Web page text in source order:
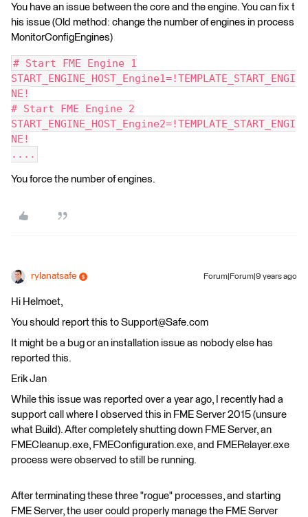
You have an issue between the core and the engine. You can fix t
his issue (Old method: change the number of engines in process
MonitorConfigEngines)
# Start FME Engine 1
START_ENGINE_HOST_Engine1=!TEMPLATE_START_ENGI
NE!
# Start FME Engine 2
START_ENGINE_HOST_Engine2=!TEMPLATE_START_ENGI
NE!
....
You force the number of engines.
rylanatsafe Forum|Forum|9 years ago
Hi Helmoet,
You should report this to Support@Safe.com
It might be a bug or an installation issue as nobody else has
reported this.
Erik Jan
While this issue was reported over a year ago, I recently had a
support call where I observed this in FME Server 2015 (unsure
what Build). After completely shutting down FME Server, an
FMECleanup.exe, FMEConfiguration.exe, and FMERelayer.exe
process were observed to still be running.
After terminating these three "rogue" processes, and starting
FME Server, the user could properly manage the FME Server